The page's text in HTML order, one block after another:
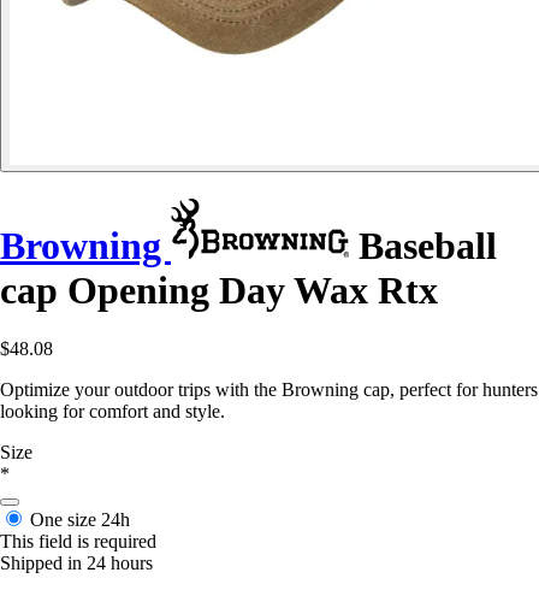
Browning
Baseball
cap Opening Day Wax Rtx
$48.08
Optimize your outdoor trips with the Browning cap, perfect for hunters
looking for comfort and style.
Size
*
One size 24h
This field is required
Shipped in 24 hours